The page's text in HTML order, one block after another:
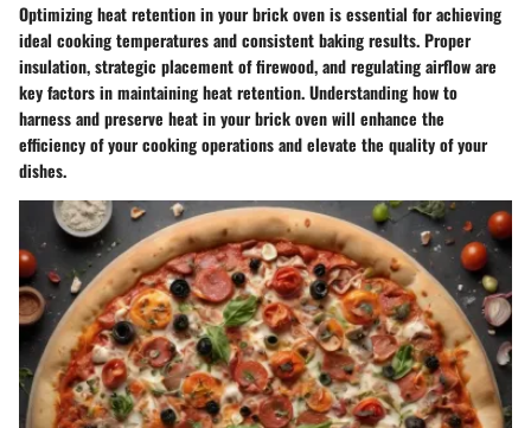
Optimizing heat retention in your brick oven is essential for achieving
ideal cooking temperatures and consistent baking results. Proper
insulation, strategic placement of firewood, and regulating airflow are
key factors in maintaining heat retention. Understanding how to
harness and preserve heat in your brick oven will enhance the
efficiency of your cooking operations and elevate the quality of your
dishes.